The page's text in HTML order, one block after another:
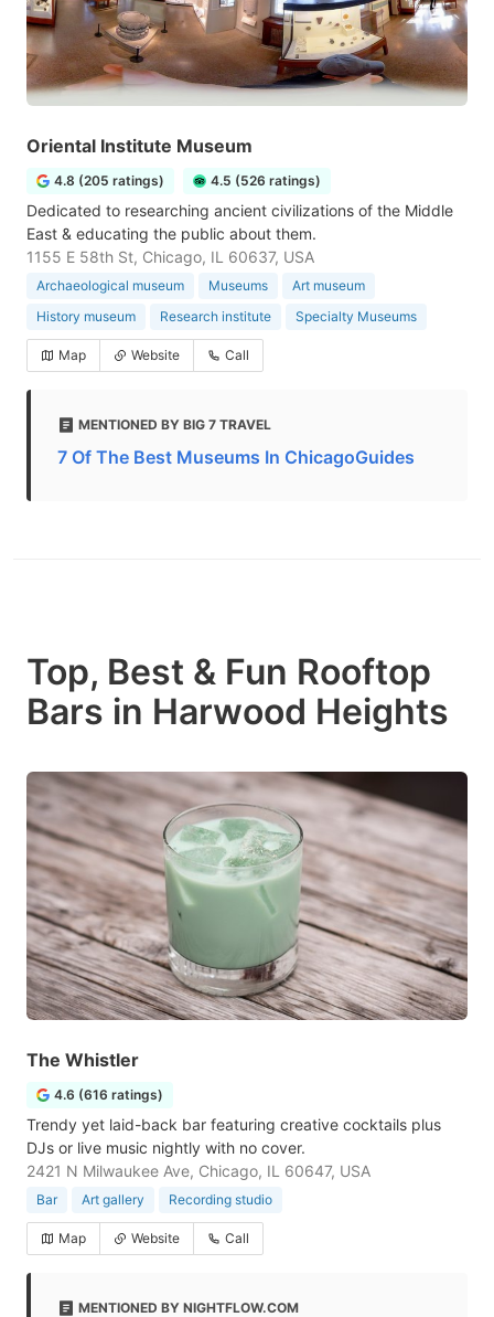
Oriental Institute Museum
4.8 (205 ratings) 4.5 (526 ratings)
Dedicated to researching ancient civilizations of the Middle
East & educating the public about them.
1155 E 58th St, Chicago, IL 60637, USA
Archaeological museum Museums
Art museum
History museum
Research institute Specialty Museums
Map Website Call
MENTIONED BY BIG 7 TRAVEL
7 Of The Best Museums In ChicagoGuides
Top, Best & Fun Rooftop
Bars in Harwood Heights
The Whistler
4.6 (616 ratings)
Trendy yet laid-back bar featuring creative cocktails plus
DJs or live music nightly with no cover.
2421 N Milwaukee Ave, Chicago, IL 60647, USA
Bar Art gallery Recording studio
Map Website Call
MENTIONED BY NIGHTFLOW.COM